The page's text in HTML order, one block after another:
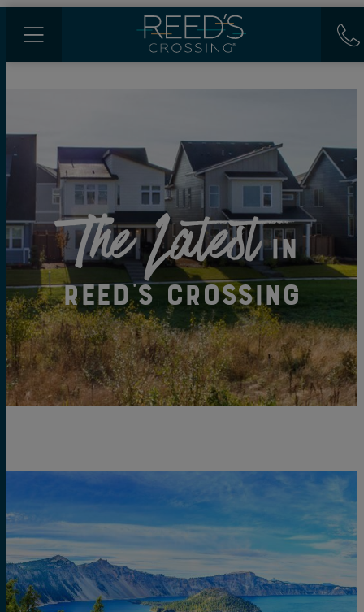
The Latestin
Reed's Crossing